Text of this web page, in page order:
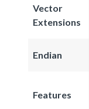
Vector
Extensions
Endian
Features